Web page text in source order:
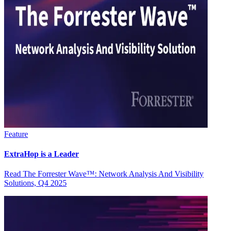
Feature
ExtraHop is a Leader
Read The Forrester Wave™: Network Analysis And Visibility
Solutions, Q4 2025